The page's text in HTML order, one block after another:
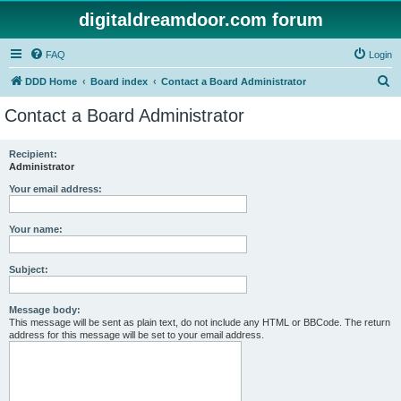
digitaldreamdoor.com forum
FAQ Login
DDD Home Board index Contact a Board Administrator
Contact a Board Administrator
Recipient:
Administrator
Your email address:
Your name:
Subject:
Message body:
This message will be sent as plain text, do not include any HTML or BBCode. The return
address for this message will be set to your email address.